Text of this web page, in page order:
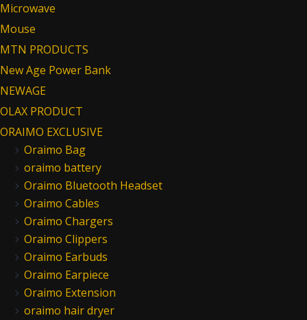
Microwave
Mouse
MTN PRODUCTS
New Age Power Bank
NEWAGE
OLAX PRODUCT
ORAIMO EXCLUSIVE
Oraimo Bag
oraimo battery
Oraimo Bluetooth Headset
Oraimo Cables
Oraimo Chargers
Oraimo Clippers
Oraimo Earbuds
Oraimo Earpiece
Oraimo Extension
oraimo hair dryer